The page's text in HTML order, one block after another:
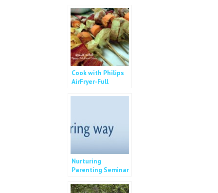
Cook with Philips
AirFryer-Full
Nurturing
Parenting Seminar